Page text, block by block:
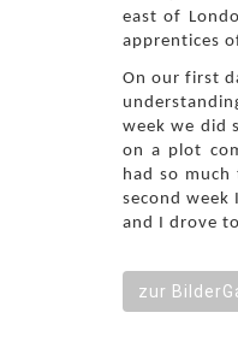
east of
apprentices
On our first
week we did
on a plot
had so
second week
and I drove
zur